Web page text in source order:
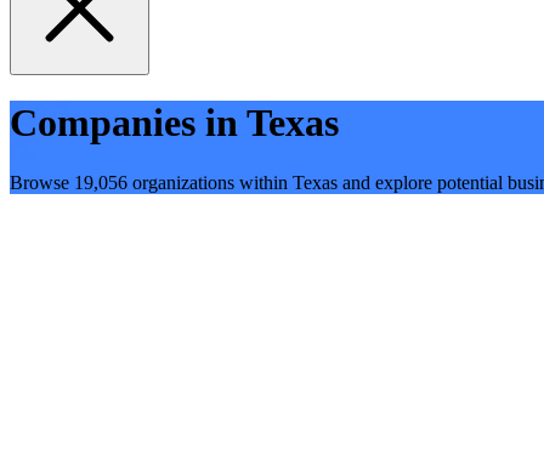
Companies in Texas
Browse 19,056 organizations within Texas and explore potential